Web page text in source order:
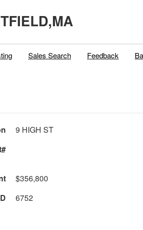
Sales Search Feedback
9 HIGH ST
$356,800
6752